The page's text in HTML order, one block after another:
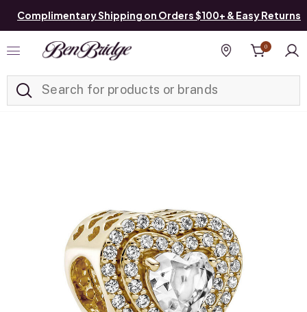
Complimentary Shipping on Orders $100+ & Easy Returns
Find a store
0
Added to Manage List